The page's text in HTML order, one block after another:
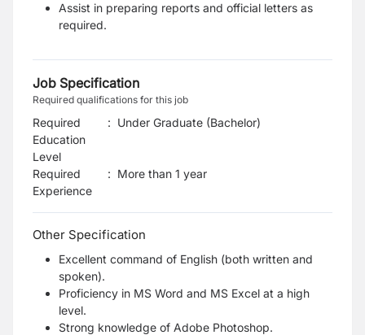
Assist in preparing reports and official letters as
required.
Job Specification
Required qualifications for this job
Required
Education
Level
: Under Graduate (Bachelor)
Required
Experience
: More than 1 year
Other Specification
Excellent command of English (both written and
spoken).
Proficiency in MS Word and MS Excel at a high
level.
Strong knowledge of Adobe Photoshop.